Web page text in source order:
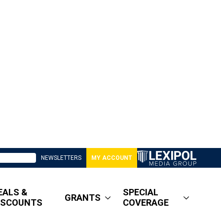
NEWSLETTERS MY ACCOUNT
&
GRANTS
SPECIAL
COVERAGE